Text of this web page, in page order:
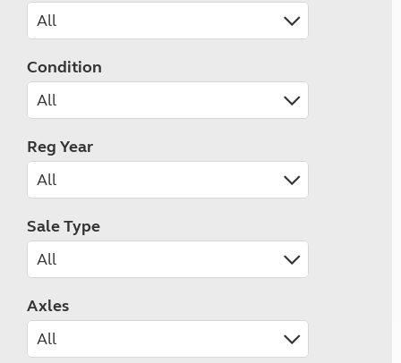
Condition
Reg Year
Sale Type
Axles